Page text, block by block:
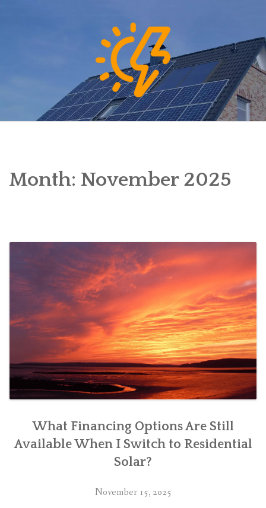
Month: November 2025
What Financing Options Are Still
Available When I Switch to Residential
Solar?
November 15, 2025